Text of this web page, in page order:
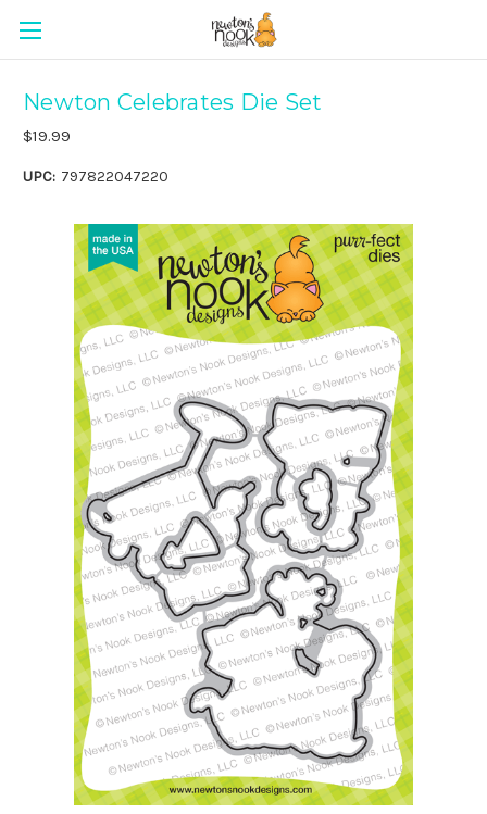
Newton Celebrates Die Set
$19.99
UPC: 797822047220